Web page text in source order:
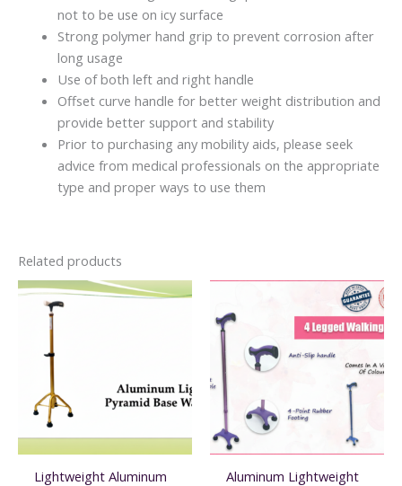
not to be use on icy surface
Strong polymer hand grip to prevent corrosion after
long usage
Use of both left and right handle
Offset curve handle for better weight distribution and
provide better support and stability
Prior to purchasing any mobility aids, please seek
advice from medical professionals on the appropriate
type and proper ways to use them
Related products
Lightweight Aluminum
Aluminum Lightweight